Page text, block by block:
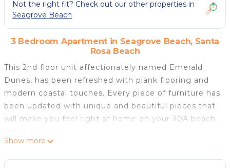
Not the right fit? Check out our other properties in
Seagrove Beach
3 Bedroom Apartment in Seagrove Beach, Santa
Rosa Beach
This 2nd floor unit affectionately named Emerald
Dunes, has been refreshed with plank flooring and
modern coastal touches. Every piece of furniture has
been updated with unique and beautiful pieces that
will make you feel right at home on your 30A beach
On top of all the amazing updates, you'll love the
open-concept living area and stunning pool views.
Show more